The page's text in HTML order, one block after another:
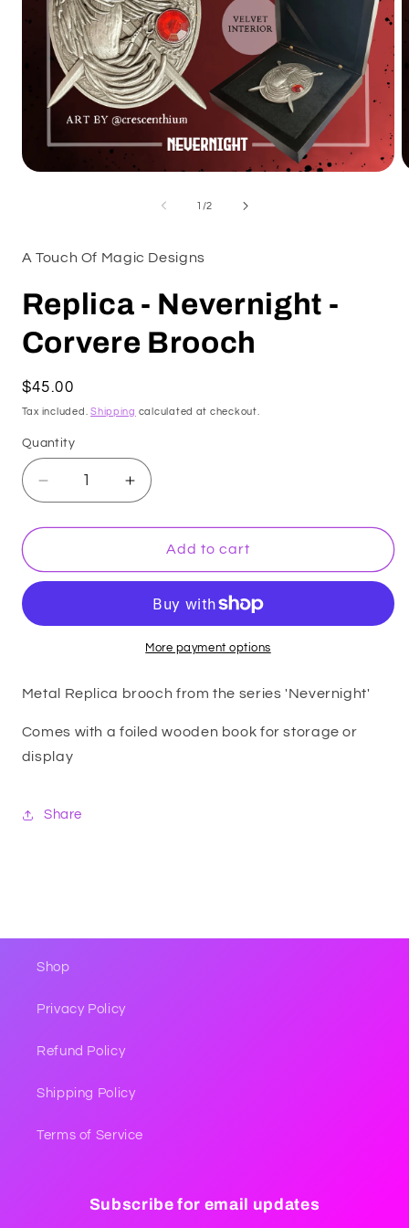
1 /of
2
A Touch Of Magic Designs
Replica - Nevernight -
Corvere Brooch
Regular
price
$45.00
Tax included.Shipping calculated at checkout.
Quantity
Decrease
quantity
for
-
Corvere
Increase
quantity
for
Replica
-
Corvere
Brooch
Add to cart
More payment options
Metal Replica brooch from the series 'Nevernight'
Comes with a foiled wooden book for storage or
display
Share
Shop
Privacy Policy
Refund Policy
Shipping Policy
Terms of Service
Subscribe for email updates